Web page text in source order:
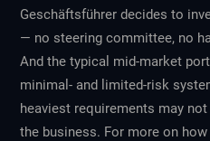
Geschäftsführer decides to
— no steering committee, no
And the typical mid-market
minimal- and limited-risk
heaviest requirements may
the business. For more on